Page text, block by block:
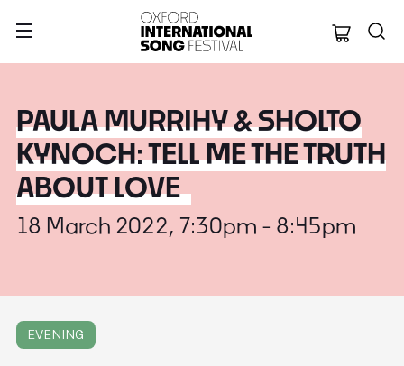
Oxford
PAULA MURRIHY & SHOLTO
KYNOCH: TELL ME THE TRUTH
ABOUT LOVE
18 March 2022, 7:30pm - 8:45pm
EVENING